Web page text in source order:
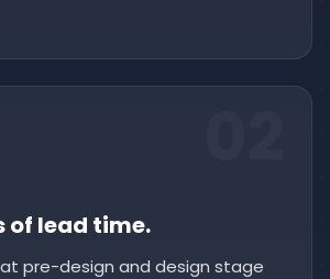
of lead time.
pre-design and design stage